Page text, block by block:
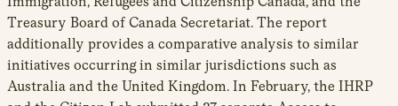
Treasury Board of Canada Secretariat. The report
additionally provides a comparative analysis to similar
initiatives occurring in similar jurisdictions such as
Australia and the United Kingdom. In February, the IHRP